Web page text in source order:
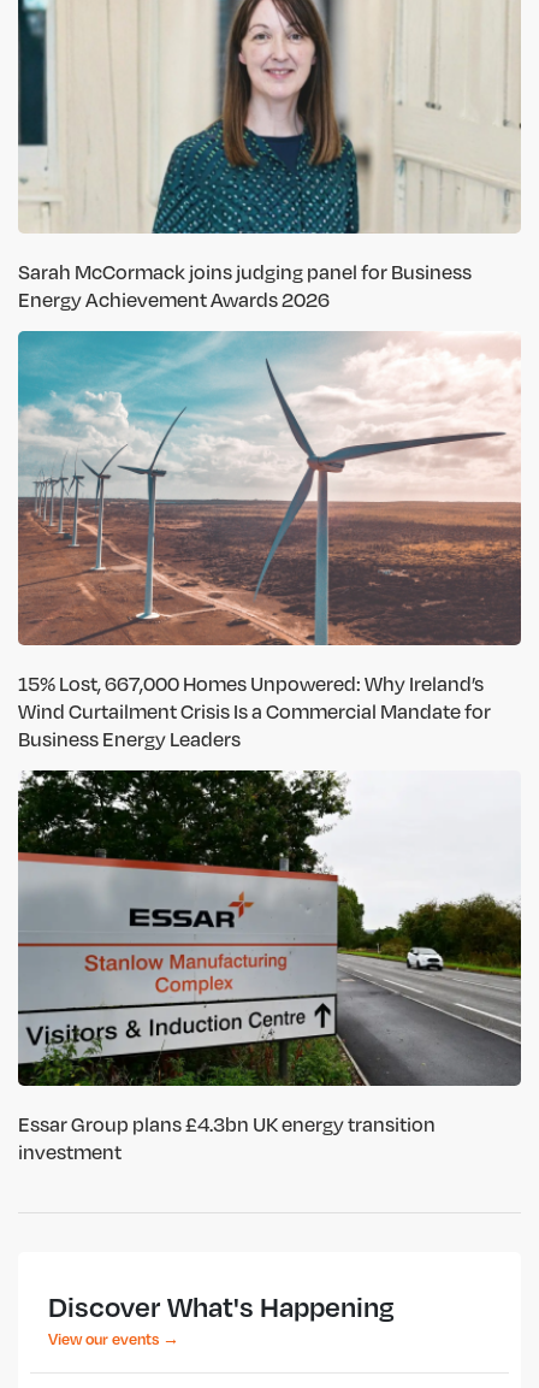
Sarah McCormack joins judging panel for Business
Energy Achievement Awards 2026
15% Lost, 667,000 Homes Unpowered: Why Ireland’s
Wind Curtailment Crisis Is a Commercial Mandate for
Business Energy Leaders
Essar Group plans £4.3bn UK energy transition
investment
Discover What's Happening
View our events →